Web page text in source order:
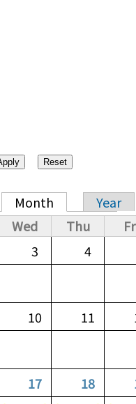
Month
Year
Wed Thu
3 4
10 11
17 18